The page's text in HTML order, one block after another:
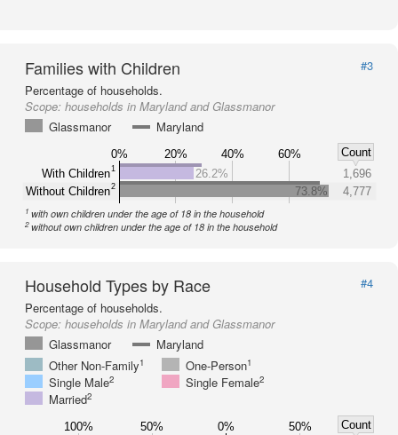
Families with Children
#3
Percentage of households.
Scope: households in Maryland and Glassmanor
Glassmanor
Maryland
0% 20% 40% 60%
Count
With Children1
Without Children2
26.2%
1,696
73.8%
4,777
1 with own children under the age of 18 in the household
2without own children under the age of 18 in the household
Household Types by Race
#4
Percentage of households.
Scope: households in Maryland and Glassmanor
Glassmanor
Maryland
Other Non-Family1 One-Person1
Single Male2 Single Female2
Married2
100% 50% 0% 50%
Count